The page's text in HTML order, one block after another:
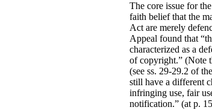
The core issue for
faith belief that the
Act are merely
Appeal found that
characterized as a
of copyright.” (Note
(see ss. 29-29.2 of the
still have a different
infringing use, fair
notification.” (at p.